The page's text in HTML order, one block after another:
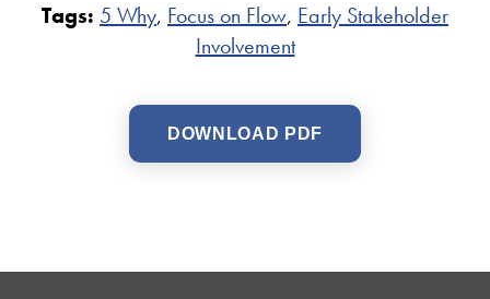
Tags: 5 Why, Focus on Flow, Early Stakeholder
Involvement
DOWNLOAD PDF